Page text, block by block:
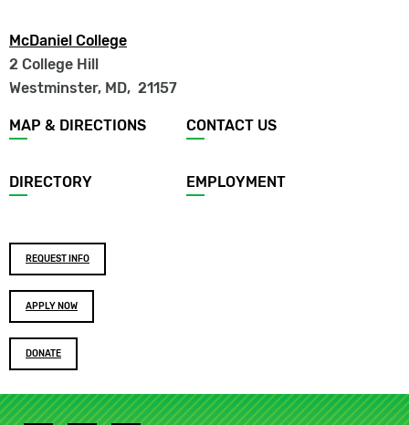
McDaniel College
2 College Hill
Westminster, MD, 21157
Footer
menu
MAP & DIRECTIONS CONTACT US
DIRECTORY EMPLOYMENT
Footer
buttons
REQUEST INFO
APPLY NOW
DONATE